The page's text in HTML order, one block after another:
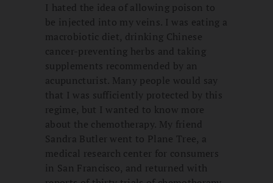
I hated the idea of allowing poison to
be injected into my veins. I was eating a
macrobiotic diet, drinking Chinese
cancer-preventing herbs and taking
supplements recommended by an
acupuncturist. Many people would say
that I was sufficiently protected by this
regime, but I wanted to know more
about the chemotherapy. My friend
Sandra Butler went to Plane Tree, a
medical research center for consumers
in San Francisco, and returned with